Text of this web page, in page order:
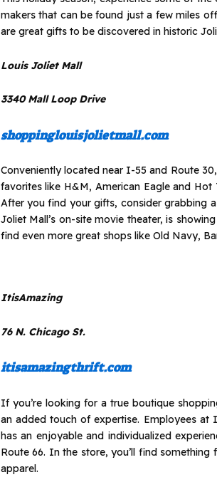
makers that can be found just a few miles
are great gifts to be discovered in historic
Louis Joliet Mall
3340 Mall Loop Drive
shoppinglouisjolietmall.com
Conveniently located near I-55 and Route
favorites like H&M, American Eagle and Hot
After you find your gifts, consider grabbing
Joliet Mall’s on-site movie theater, is
find even more great shops like Old Navy,
ItisAmazing
76 N. Chicago St.
itisamazingthrift.com
If you’re looking for a true boutique
an added touch of expertise. Employees at
has an enjoyable and individualized
Route 66. In the store, you’ll find something
apparel.